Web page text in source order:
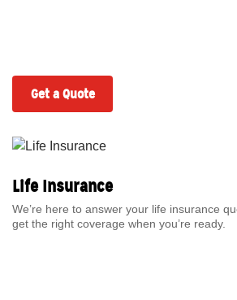
Get a Quote
Life Insurance
We’re here to answer your life insurance
get the right coverage when you’re ready.